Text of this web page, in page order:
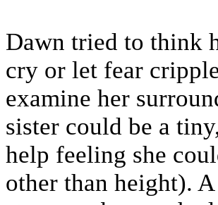
Dawn tried to think
cry or let fear
examine her
sister could be a
help feeling she
other than height).